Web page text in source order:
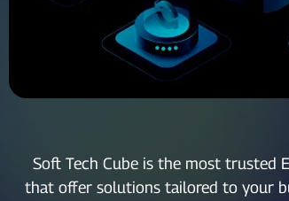
Soft Tech Cube is the most trusted
that offer solutions tailored to your